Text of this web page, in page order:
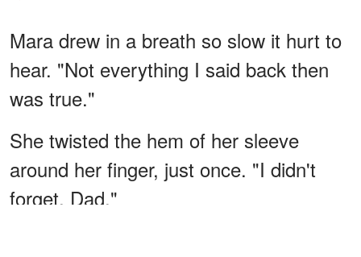
Mara drew in a breath so slow it hurt to
hear. "Not everything I said back then
was true."
She twisted the hem of her sleeve
around her finger, just once. "I didn't
forget, Dad."